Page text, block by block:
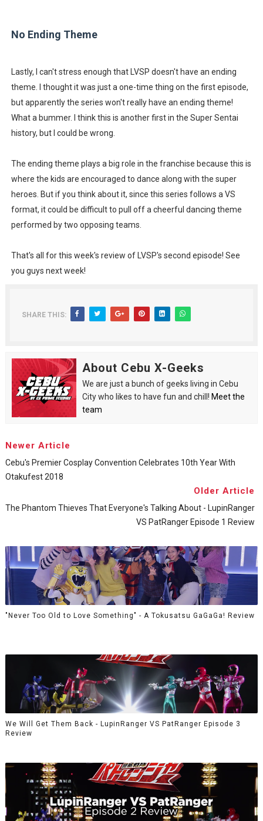
No Ending Theme
Lastly, I can't stress enough that LVSP doesn't have an ending
theme. I thought it was just a one-time thing on the first episode,
but apparently the series won't really have an ending theme!
What a bummer. I think this is another first in the Super Sentai
history, but I could be wrong.
The ending theme plays a big role in the franchise because this is
where the kids are encouraged to dance along with the super
heroes. But if you think about it, since this series follows a VS
format, it could be difficult to pull off a cheerful dancing theme
performed by two opposing teams.
That's all for this week's review of LVSP's second episode! See
you guys next week!
SHARE THIS:
About Cebu X-Geeks
We are just a bunch of geeks living in Cebu
City who likes to have fun and chill! Meet the
team
Newer Article
Cebu's Premier Cosplay Convention Celebrates 10th Year With
Otakufest 2018
Older Article
The Phantom Thieves That Everyone's Talking About - LupinRanger
VS PatRanger Episode 1 Review
"Never Too Old to Love Something" - A Tokusatsu GaGaGa! Review
We Will Get Them Back - LupinRanger VS PatRanger Episode 3
Review